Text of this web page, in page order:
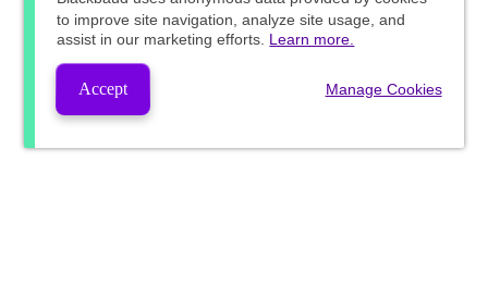
to improve site navigation, analyze site usage, and
assist in our marketing efforts. Learn more.
Accept Manage Cookies